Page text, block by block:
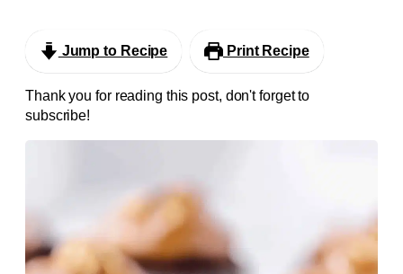
Jump to Recipe Print Recipe
Thank you for reading this post, don't forget to
subscribe!